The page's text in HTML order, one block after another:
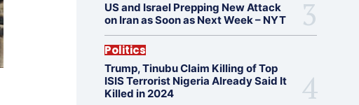
US and Israel Prepping New Attack
on Iran as Soon as Next Week – NYT
Politics
Trump, Tinubu Claim Killing of Top
ISIS Terrorist Nigeria Already Said It
Killed in 2024